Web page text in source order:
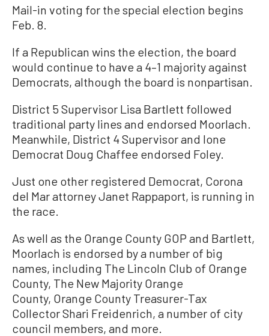
Mail-in voting for the special election begins
Feb. 8.
If a Republican wins the election, the board
would continue to have a 4–1 majority against
Democrats, although the board is nonpartisan.
District 5 Supervisor Lisa Bartlett followed
traditional party lines and endorsed Moorlach.
Meanwhile, District 4 Supervisor and lone
Democrat Doug Chaffee endorsed Foley.
Just one other registered Democrat, Corona
del Mar attorney Janet Rappaport, is running in
the race.
As well as the Orange County GOP and Bartlett,
Moorlach is endorsed by a number of big
names, including The Lincoln Club of Orange
County, The New Majority Orange
County, Orange County Treasurer-Tax
Collector Shari Freidenrich, a number of city
council members, and more.